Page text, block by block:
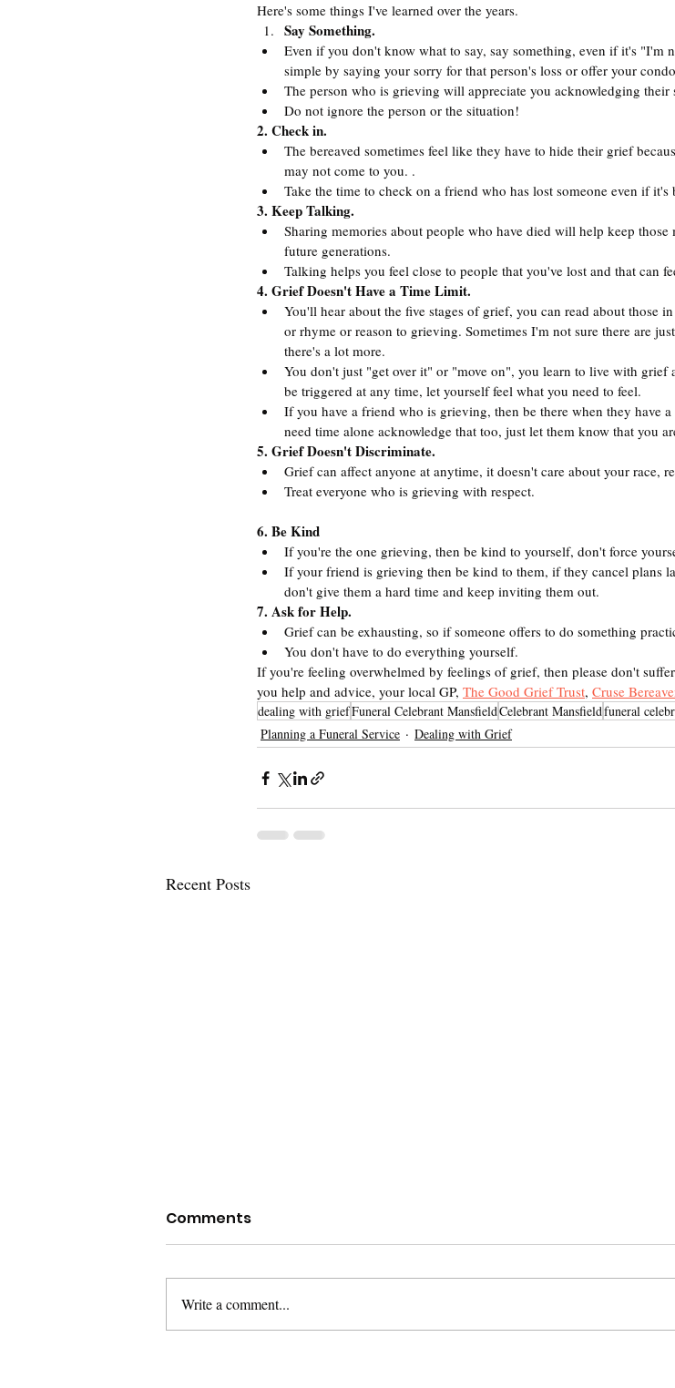
Here's some things I've learned over the years.
Say Something.
Even if you don't know what to say, say something, even if it's "I'm
simple by saying your sorry for that person's loss or offer your
The person who is grieving will appreciate you acknowledging their
Do not ignore the person or the situation!
2. Check in.
The bereaved sometimes feel like they have to hide their grief
may not come to you. .
Take the time to check on a friend who has lost someone even if
3. Keep Talking.
Sharing memories about people who have died will help keep those
future generations.
Talking helps you feel close to people that you've lost and that can
4. Grief Doesn't Have a Time Limit.
You'll hear about the five stages of grief, you can read about those
or rhyme or reason to grieving. Sometimes I'm not sure there are
there's a lot more.
You don't just "get over it" or "move on", you learn to live with grief
be triggered at any time, let yourself feel what you need to feel.
If you have a friend who is grieving, then be there when they have
need time alone acknowledge that too, just let them know that you
5. Grief Doesn't Discriminate.
Grief can affect anyone at anytime, it doesn't care about your race,
Treat everyone who is grieving with respect.
6. Be Kind
If you're the one grieving, then be kind to yourself, don't force
If your friend is grieving then be kind to them, if they cancel plans
don't give them a hard time and keep inviting them out.
7. Ask for Help.
Grief can be exhausting, so if someone offers to do something
You don't have to do everything yourself.
If you're feeling overwhelmed by feelings of grief, then please don't
you help and advice, your local GP, The Good Grief Trust, Cruse
dealing with griefFuneral Celebrant MansfieldCelebrant Mansfieldfuneral
Planning a Funeral Service
Dealing with Grief
Recent Posts
Comments
Write a comment...